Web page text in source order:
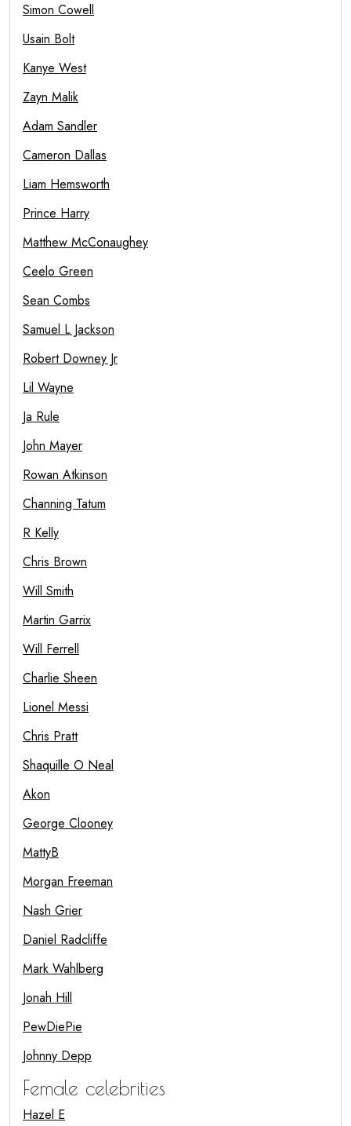
Simon Cowell
Usain Bolt
Kanye West
Zayn Malik
Adam Sandler
Cameron Dallas
Liam Hemsworth
Prince Harry
Matthew McConaughey
Ceelo Green
Sean Combs
Samuel L Jackson
Robert Downey Jr
Lil Wayne
Ja Rule
John Mayer
Rowan Atkinson
Channing Tatum
R Kelly
Chris Brown
Will Smith
Martin Garrix
Will Ferrell
Charlie Sheen
Lionel Messi
Chris Pratt
Shaquille O Neal
Akon
George Clooney
MattyB
Morgan Freeman
Nash Grier
Daniel Radcliffe
Mark Wahlberg
Jonah Hill
PewDiePie
Johnny Depp
Female celebrities
Hazel E